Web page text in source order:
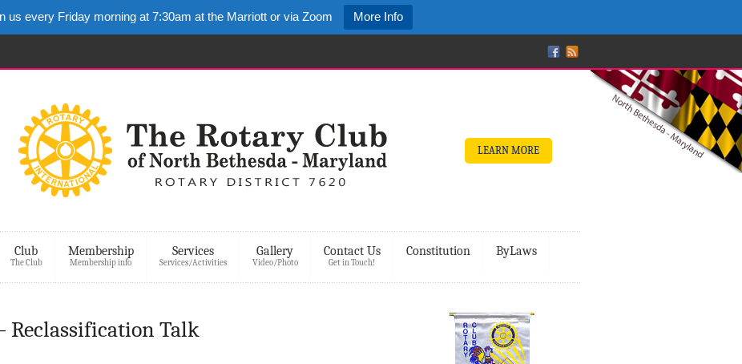
us every Friday morning at 7:30am at the Marriott or via Zoom More Info
LEARN MORE
Club
The Club
Membership
Membership info
Services
Services/Activities
Gallery
Video/Photo
Contact Us
Get in Touch!
Constitution ByLaws
Reclassification Talk